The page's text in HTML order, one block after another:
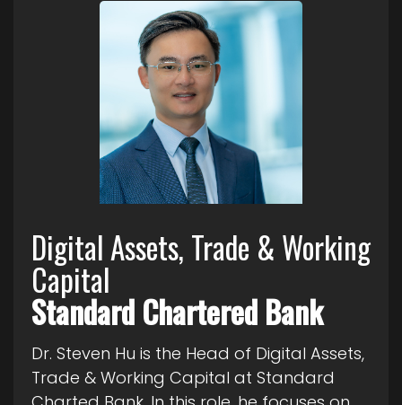
Digital Assets, Trade & Working
Capital
Standard Chartered Bank
Dr. Steven Hu is the Head of Digital Assets,
Trade & Working Capital at Standard